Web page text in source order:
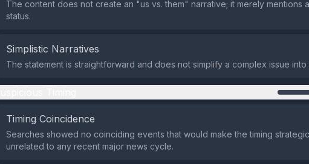
The content does not create an "us vs. them" narrative; it merely mentions
status.
Simplistic Narratives
The statement is straightforward and does not simplify a complex issue
Timing Coincidence
Searches showed no coinciding events that would make the timing
unrelated to any recent major news cycle.